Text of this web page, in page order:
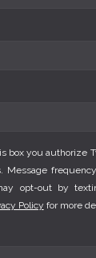
box you authorize
Message
opt-out by
Policy for more